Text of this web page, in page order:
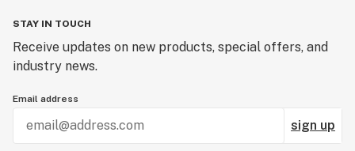
STAY IN TOUCH
Receive updates on new products, special offers, and
industry news.
Email address
sign up